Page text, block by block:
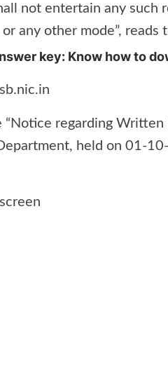
not entertain any
any other mode”,
key: Know how to
regarding
held on 01-